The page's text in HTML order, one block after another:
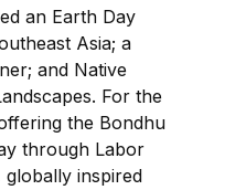
an Earth Day
Asia; a
and Native
For the
the Bondhu
through Labor
globally inspired